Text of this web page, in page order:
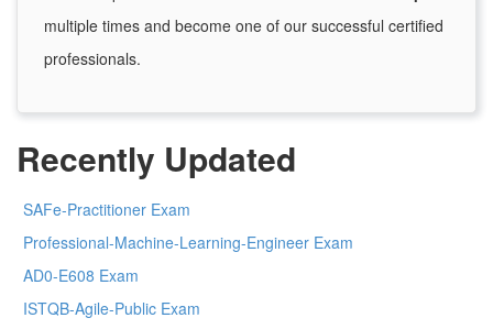
multiple times and become one of our successful certified
professionals.
Recently Updated
SAFe-Practitioner Exam
Professional-Machine-Learning-Engineer Exam
AD0-E608 Exam
ISTQB-Agile-Public Exam